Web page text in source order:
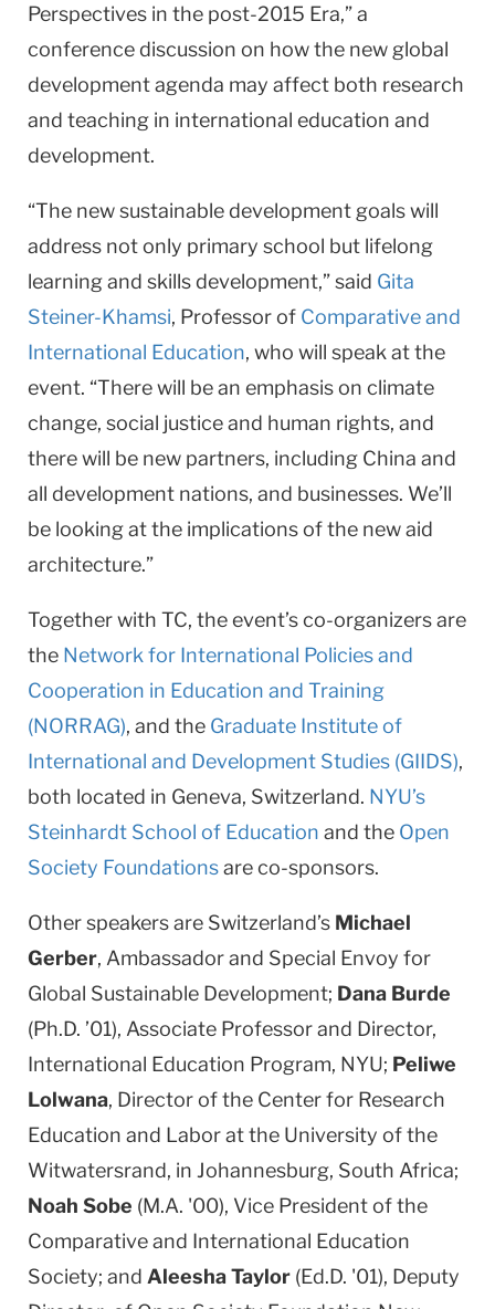
Perspectives in the post-2015 Era,” a
conference discussion on how the new global
development agenda may affect both research
and teaching in international education and
development.
“The new sustainable development goals will
address not only primary school but lifelong
learning and skills development,” said Gita
Steiner-Khamsi, Professor of Comparative and
International Education, who will speak at the
event. “There will be an emphasis on climate
change, social justice and human rights, and
there will be new partners, including China and
all development nations, and businesses. We’ll
be looking at the implications of the new aid
architecture.”
Together with TC, the event’s co-organizers are
the Network for International Policies and
Cooperation in Education and Training
(NORRAG), and the Graduate Institute of
International and Development Studies (GIIDS),
both located in Geneva, Switzerland. NYU’s
Steinhardt School of Education and the Open
Society Foundationsare co-sponsors.
Other speakers are Switzerland’s Michael
Gerber, Ambassador and Special Envoy for
Global Sustainable Development; Dana Burde
(Ph.D. ’01), Associate Professor and Director,
International Education Program, NYU; Peliwe
Lolwana, Director of the Center for Research
Education and Labor at the University of the
Witwatersrand, in Johannesburg, South Africa;
Noah Sobe (M.A. '00), Vice President of the
Comparative and International Education
Society; and Aleesha Taylor (Ed.D. '01), Deputy